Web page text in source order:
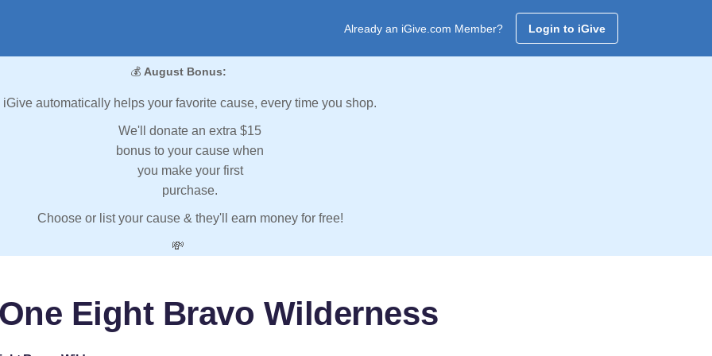
Already an iGive.com Member? Login to iGive
💰 August Bonus:
iGive automatically helps your favorite cause, every time you shop.
We'll donate an extra $15
bonus to your cause when
you make your first
purchase.
Choose or list your cause & they'll earn money for free!
💸
Eight Bravo Wilderness